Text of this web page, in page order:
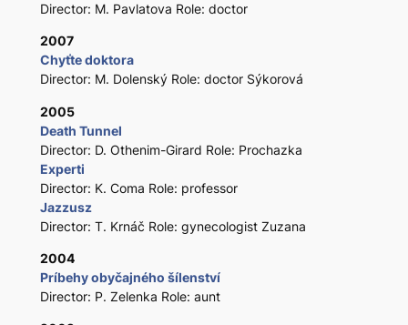
Director: M. Pavlatova Role: doctor
2007
Chyťte doktora
Director: M. Dolenský Role: doctor Sýkorová
2005
Death Tunnel
Director: D. Othenim-Girard Role: Prochazka
Experti
Director: K. Coma Role: professor
Jazzusz
Director: T. Krnáč Role: gynecologist Zuzana
2004
Príbehy obyčajného šílenství
Director: P. Zelenka Role: aunt